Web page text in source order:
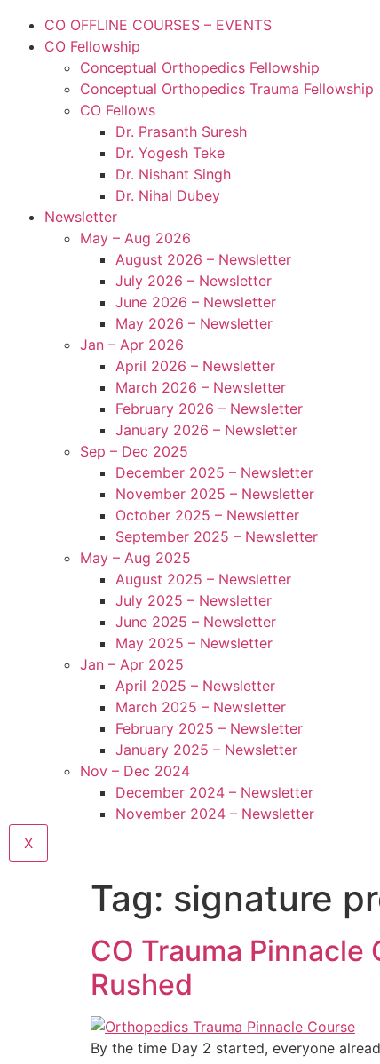
CO OFFLINE COURSES – EVENTS
CO Fellowship
Conceptual Orthopedics Fellowship
Conceptual Orthopedics Trauma Fellowship
CO Fellows
Dr. Prasanth Suresh
Dr. Yogesh Teke
Dr. Nishant Singh
Dr. Nihal Dubey
Newsletter
May – Aug 2026
August 2026 – Newsletter
July 2026 – Newsletter
June 2026 – Newsletter
May 2026 – Newsletter
Jan – Apr 2026
April 2026 – Newsletter
March 2026 – Newsletter
February 2026 – Newsletter
January 2026 – Newsletter
Sep – Dec 2025
December 2025 – Newsletter
November 2025 – Newsletter
October 2025 – Newsletter
September 2025 – Newsletter
May – Aug 2025
August 2025 – Newsletter
July 2025 – Newsletter
June 2025 – Newsletter
May 2025 – Newsletter
Jan – Apr 2025
April 2025 – Newsletter
March 2025 – Newsletter
February 2025 – Newsletter
January 2025 – Newsletter
Nov – Dec 2024
December 2024 – Newsletter
November 2024 – Newsletter
X
Tag: signature
CO Trauma Pinnacle
Rushed
By the time Day 2 started, everyone